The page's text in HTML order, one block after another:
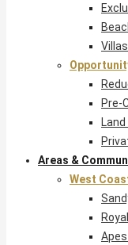
Pre-
Land
Areas &
West
Apes